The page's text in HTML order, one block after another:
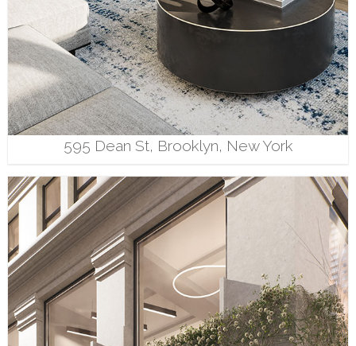
595 Dean St, Brooklyn, New York